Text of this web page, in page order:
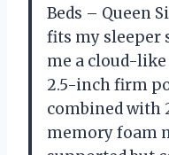
Beds – Queen
fits my sleeper
me a cloud-
2.5-inch firm
combined with
memory foam